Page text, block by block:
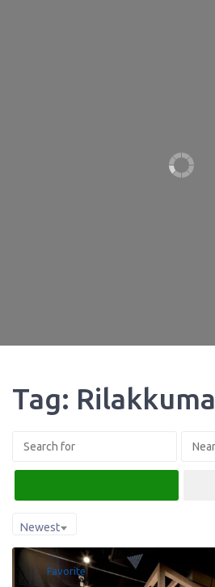
Tag: Rilakkuma
Newest
Favorite